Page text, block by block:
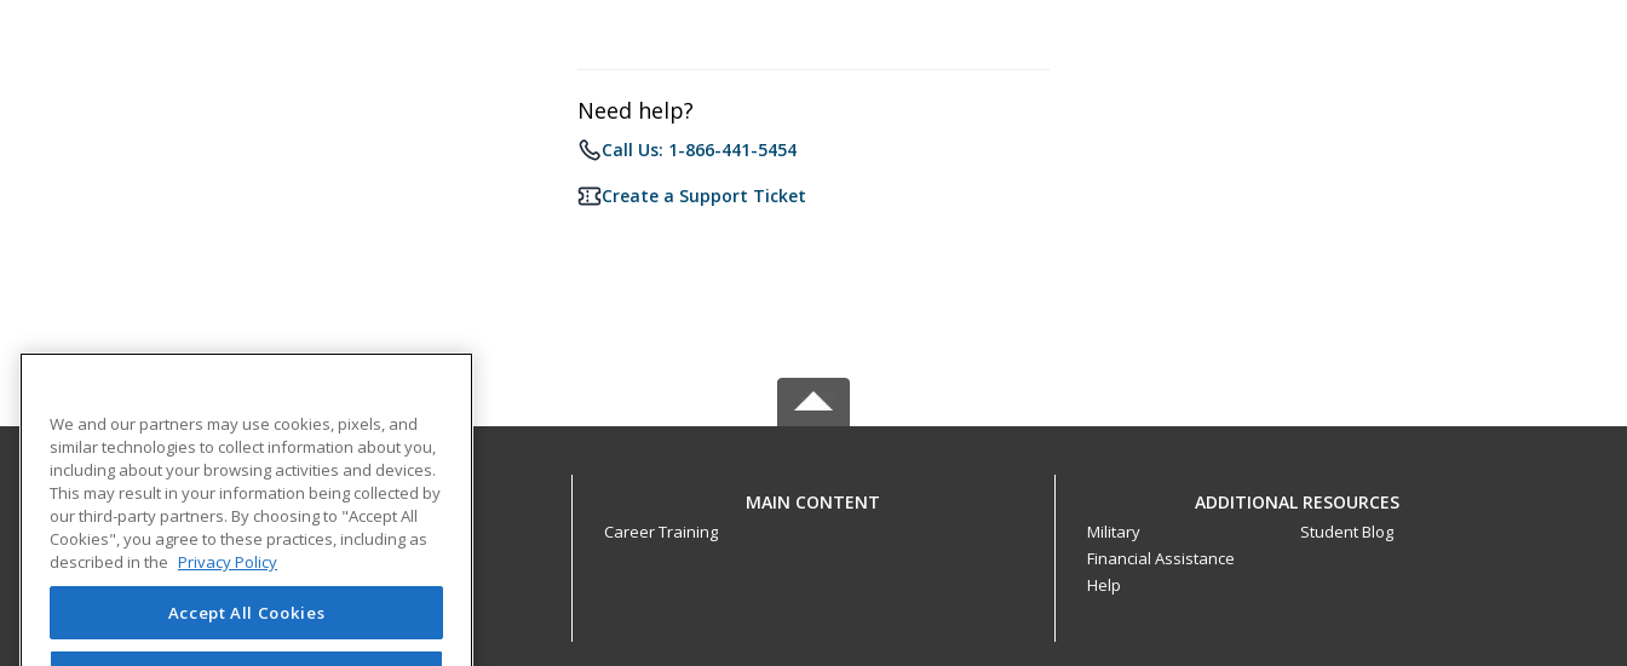
Need help?
Call Us: 1-866-441-5454
Create a Support Ticket
Hennepin Technical College
Customized Training Services
13100 College View Drive
Eden Prairie, MN 55347 US
MAIN CONTENT
Career Training
ADDITIONAL RESOURCES
Military
Financial Assistance
Help
Student Blog
We and our partners may use cookies, pixels, and
similar technologies to collect information about you,
including about your browsing activities and devices.
This may result in your information being collected by
our third-party partners. By choosing to "Accept All
Cookies", you agree to these practices, including as
described in the Privacy Policy
Accept All Cookies